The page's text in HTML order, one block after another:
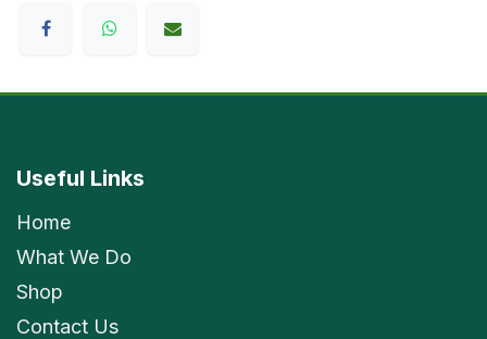
Useful Links
Home
What We Do
Shop
Contact Us